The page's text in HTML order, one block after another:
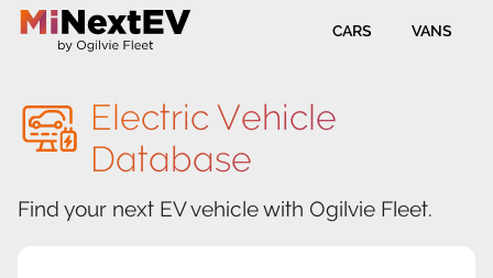
CARS VANS
Electric Vehicle
Database
Find your next EV vehicle with Ogilvie Fleet.